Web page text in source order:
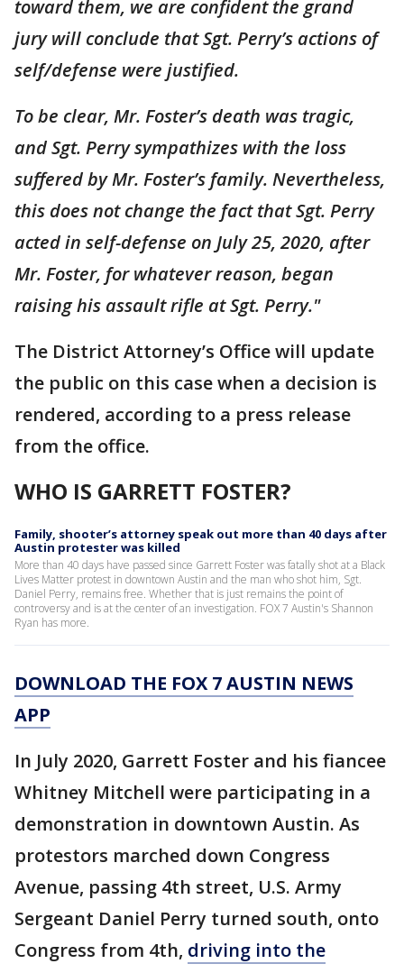
toward them, we are confident the grand
jury will conclude that Sgt. Perry’s actions of
self/defense were justified.
To be clear, Mr. Foster’s death was tragic,
and Sgt. Perry sympathizes with the loss
suffered by Mr. Foster’s family. Nevertheless,
this does not change the fact that Sgt. Perry
acted in self-defense on July 25, 2020, after
Mr. Foster, for whatever reason, began
raising his assault rifle at Sgt. Perry."
The District Attorney’s Office will update
the public on this case when a decision is
rendered, according to a press release
from the office.
WHO IS GARRETT FOSTER?
Family, shooter’s attorney speak out more than 40 days after
Austin protester was killed
More than 40 days have passed since Garrett Foster was fatally shot at a Black
Lives Matter protest in downtown Austin and the man who shot him, Sgt.
Daniel Perry, remains free. Whether that is just remains the point of
controversy and is at the center of an investigation. FOX 7 Austin's Shannon
Ryan has more.
DOWNLOAD THE FOX 7 AUSTIN NEWS
APP
In July 2020, Garrett Foster and his fiancee
Whitney Mitchell were participating in a
demonstration in downtown Austin. As
protestors marched down Congress
Avenue, passing 4th street, U.S. Army
Sergeant Daniel Perry turned south, onto
Congress from 4th, driving into the